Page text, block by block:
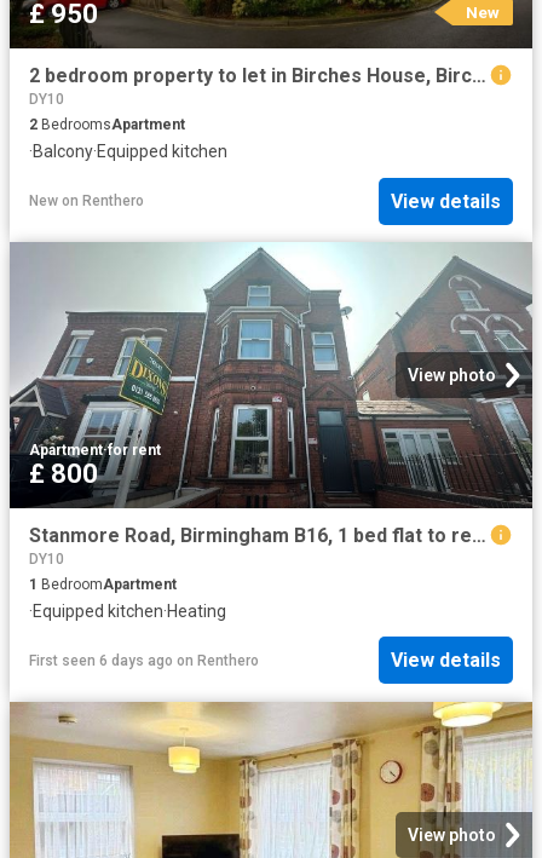
£ 950 New
2 bedroom property to let in Birches House, Birchfield Road £950 pcm
DY10
2 BedroomsApartment
·Balcony·Equipped kitchen
New on Renthero View details
View photo
Apartment·for rent
£ 800
Stanmore Road, Birmingham B16, 1 bed flat to rent, £800 pcm | PrimeLocation
DY10
1 BedroomApartment
·Equipped kitchen·Heating
First seen 6 days ago on Renthero View details
View photo